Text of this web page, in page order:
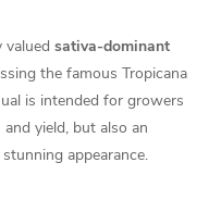
valued sativa-dominant
the famous Tropicana
is intended for growers
yield, but also an
appearance.